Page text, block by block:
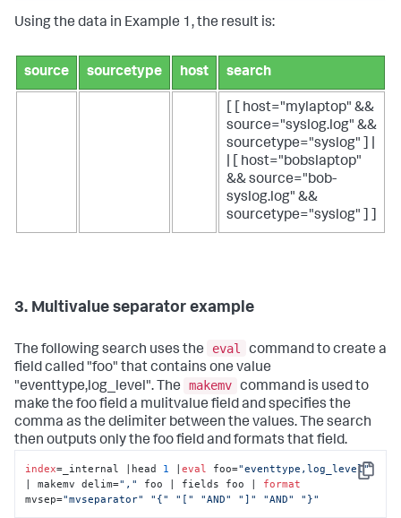
Using the data in Example 1, the result is:
source sourcetype host search
[ [ host="mylaptop" &&
source="syslog.log" &&
sourcetype="syslog" ] |
| [ host="bobslaptop"
&& source="bob-
syslog.log" &&
sourcetype="syslog" ] ]
3. Multivalue separator example
The following search uses the eval
command to create a
field called "foo" that contains one value
"eventtype,log_level". The
makemv command is used to
make the foo field a mulitvalue field and specifies the
comma as the delimiter between the values. The search
then outputs only the foo field and formats that field.
Copy
index=_internal |head 1 |eval foo="eventtype,log_level"
| makemv delim="," foo | fields foo | format
mvsep="mvseparator" "{" "[" "AND" "]" "AND" "}"